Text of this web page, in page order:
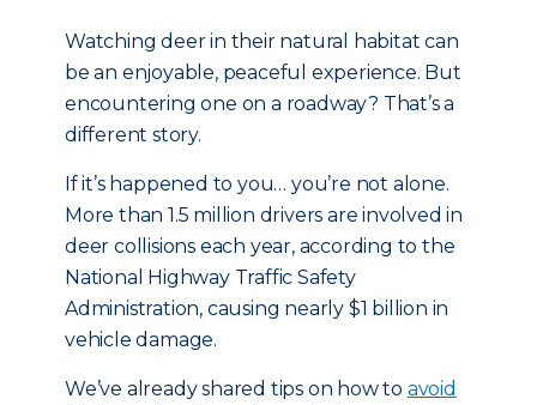
Watching deer in their natural habitat can
be an enjoyable, peaceful experience. But
encountering one on a roadway? That’s a
different story.
If it’s happened to you… you’re not alone.
More than 1.5 million drivers are involved in
deer collisions each year, according to the
National Highway Traffic Safety
Administration, causing nearly $1 billion in
vehicle damage.
We’ve already shared tips on how to avoid